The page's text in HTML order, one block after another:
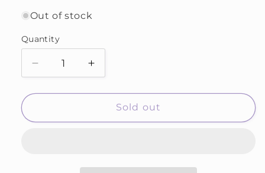
Out of stock
Quantity
Decrease
quantity
for
Increase
quantity
for
CancerSold out